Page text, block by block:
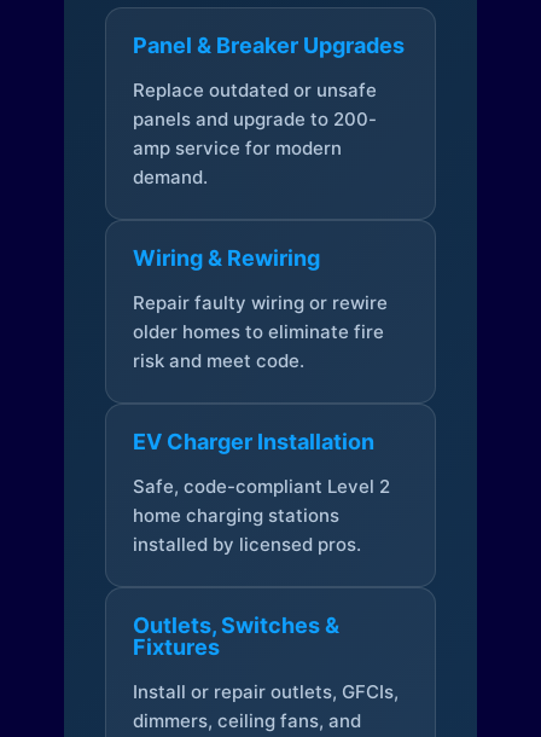
Panel & Breaker Upgrades
Replace outdated or unsafe
panels and upgrade to 200-
amp service for modern
demand.
Wiring & Rewiring
Repair faulty wiring or rewire
older homes to eliminate fire
risk and meet code.
EV Charger Installation
Safe, code-compliant Level 2
home charging stations
installed by licensed pros.
Outlets, Switches &
Fixtures
Install or repair outlets, GFCIs,
dimmers, ceiling fans, and